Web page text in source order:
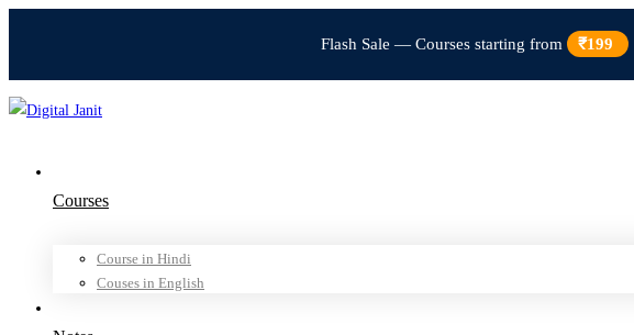
Flash Sale — Courses starting from ₹199
Courses
Course in Hindi
Couses in English